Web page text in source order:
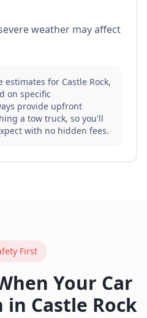
weather may affect
estimates for Castle Rock,
on specific
provide upfront
a tow truck, so you'll
with no hidden fees.
First
Your Car
in Castle Rock